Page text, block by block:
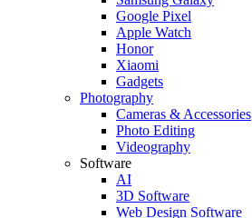
Google Pixel
Apple Watch
Honor
Xiaomi
Gadgets
Photography
Cameras & Accessories
Photo Editing
Videography
Software
AI
3D Software
Web Design Software